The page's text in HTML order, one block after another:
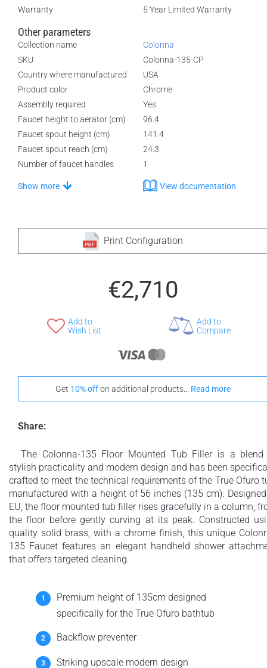
Warranty
5 Year Limited Warranty
Other parameters
Collection name
Colonna
SKU
Colonna-135-CP
Country where manufactured
USA
Product color
Chrome
Assembly required
Yes
Faucet height to aerator (cm)
96.4
Faucet spout height (cm)
141.4
Faucet spout reach (cm)
24.3
Number of faucet handles
1
Show more View documentation
Print Configuration
€2,710
Add to
Wish List
Add to
Compare
Get 10% offon additional products... Read more
Share:
The Colonna-135 Floor Mounted Tub Filler is a
stylish practicality and modern design and has been
crafted to meet the technical requirements of the True Ofuro
manufactured with a height of 56 inches (135 cm).
EU, the floor mounted tub filler rises gracefully in a column,
the floor before gently curving at its peak. Constructed
quality solid brass, with a chrome finish, this unique
135 Faucet features an elegant handheld shower
that offers targeted cleaning.
Premium height of 135cm designed
specifically for the True Ofuro bathtub
Backflow preventer
Striking upscale modern design